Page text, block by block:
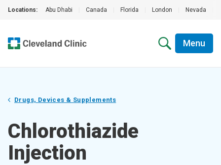
Locations: Abu Dhabi Canada Florida London Nevada
Menu
Drugs, Devices & Supplements
Chlorothiazide
Injection